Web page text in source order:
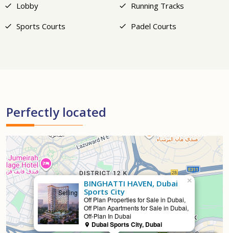
Lobby
Running Tracks
Sports Courts
Padel Courts
Perfectly located
Selling
BINGHATTI HAVEN, Dubai
Sports City
Off Plan Properties for Sale in Dubai,
Off Plan Apartments for Sale in Dubai,
Off-Plan In Dubai
Dubai Sports City, Dubai
×